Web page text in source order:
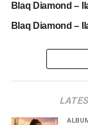
Blaq Diamond –
Blaq Diamond –